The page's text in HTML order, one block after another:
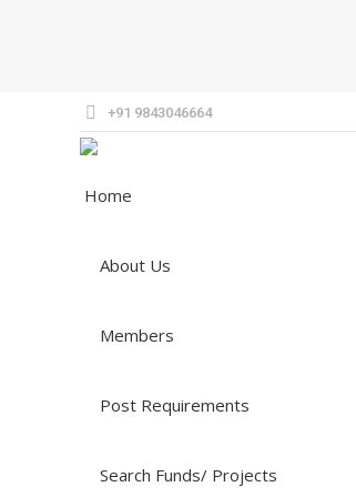
+91 9843046664
Home
About Us
Members
Post Requirements
Search Funds/ Projects